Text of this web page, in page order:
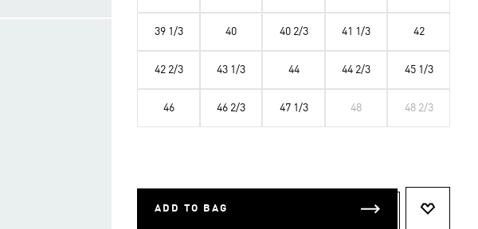
39 1/3 40 40 2/3 41 1/3 42
42 2/3 43 1/3 44 44 2/3 45 1/3
46 46 2/3 47 1/3 48 48 2/3
ADD TO BAG